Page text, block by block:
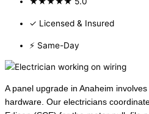
✓ Licensed & Insured
⚡ Same-Day
A panel upgrade in Anaheim
hardware. Our electricians